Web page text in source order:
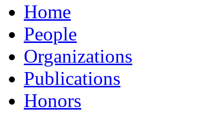
Home
People
Organizations
Publications
Honors